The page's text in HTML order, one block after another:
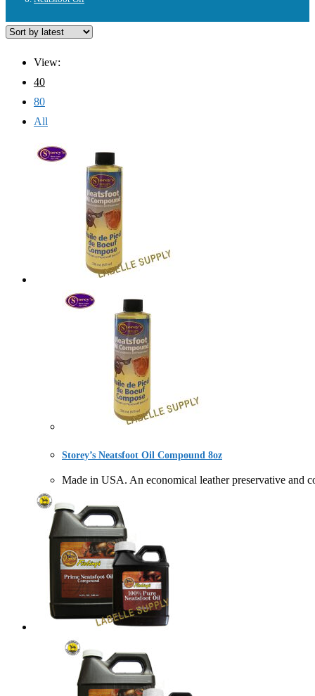
View:
40
80
All
Storey’s Neatsfoot Oil Compound 8oz
Made in USA. An economical leather preservative